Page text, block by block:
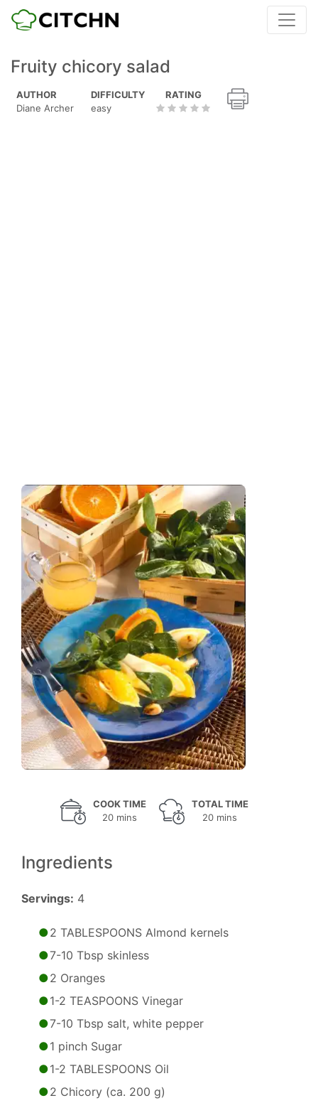
Fruity chicory salad
AUTHOR
Diane Archer
DIFFICULTY
easy
RATING
COOK TIME
20 mins
TOTAL TIME
20 mins
Ingredients
Servings: 4
2 TABLESPOONS Almond kernels
7-10 Tbsp skinless
2 Oranges
1-2 TEASPOONS Vinegar
7-10 Tbsp salt, white pepper
1 pinch Sugar
1-2 TABLESPOONS Oil
2 Chicory (ca. 200 g)